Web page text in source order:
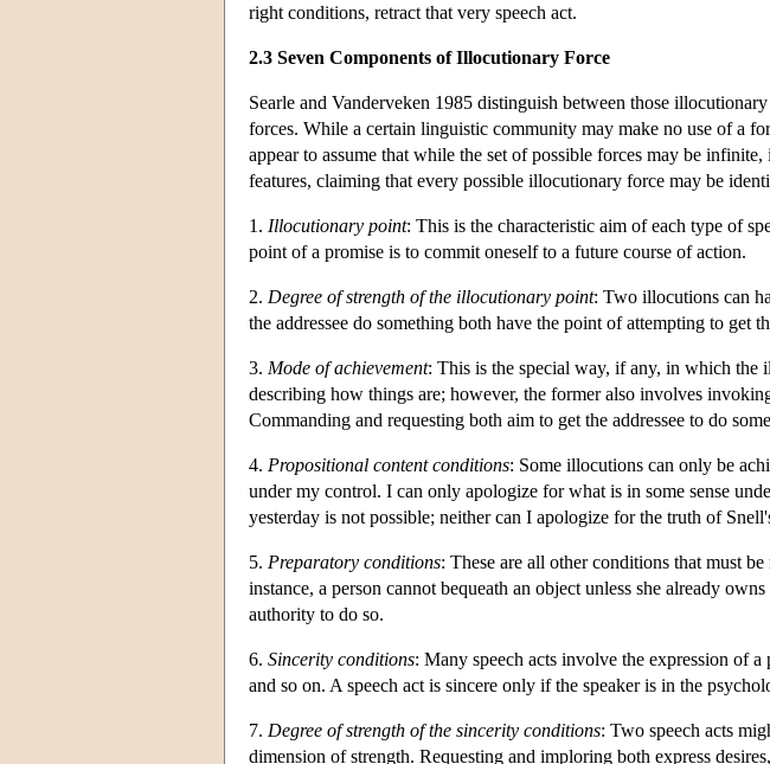
right conditions, retract that very speech act.
2.3 Seven Components of Illocutionary Force
Searle and Vanderveken 1985 distinguish between those
forces. While a certain linguistic community may make no use of a
appear to assume that while the set of possible forces may be
features, claiming that every possible illocutionary force may be
1. Illocutionary point: This is the characteristic aim of each type of
point of a promise is to commit oneself to a future course of action.
2. Degree of strength of the illocutionary point: Two illocutions can
the addressee do something both have the point of attempting to get
3. Mode of achievement: This is the special way, if any, in which the
describing how things are; however, the former also involves
Commanding and requesting both aim to get the addressee to do
4. Propositional content conditions: Some illocutions can only be
under my control. I can only apologize for what is in some sense
yesterday is not possible; neither can I apologize for the truth of
5. Preparatory conditions: These are all other conditions that must
instance, a person cannot bequeath an object unless she already
authority to do so.
6. Sincerity conditions: Many speech acts involve the expression of a
and so on. A speech act is sincere only if the speaker is in the
7. Degree of strength of the sincerity conditions: Two speech acts
dimension of strength. Requesting and imploring both express